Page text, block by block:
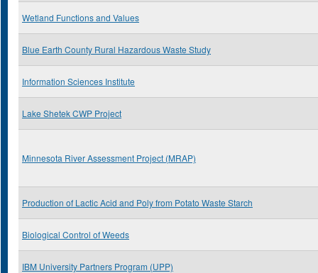
Wetland Functions and Values
Blue Earth County Rural Hazardous Waste Study
Information Sciences Institute
Lake Shetek CWP Project
Minnesota River Assessment Project (MRAP)
Production of Lactic Acid and Poly from Potato Waste Starch
Biological Control of Weeds
IBM University Partners Program (UPP)